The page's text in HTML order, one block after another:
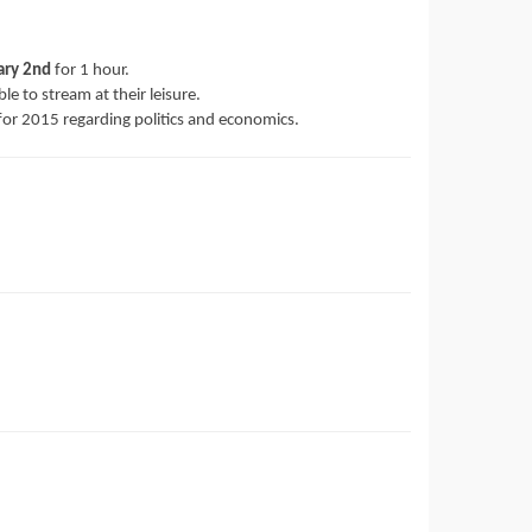
2nd for 1 hour.
to stream at their leisure.
2015 regarding politics and economics.